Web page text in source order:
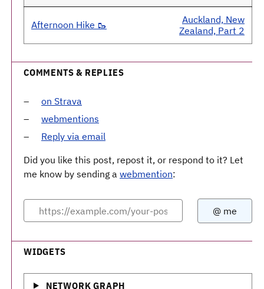
Afternoon Hike 🥾
Auckland, New
Zealand, Part 2
COMMENTS & REPLIES
on Strava
webmentions
Reply via email
Did you like this post, repost it, or respond to it? Let
me know by sending a webmention:
WIDGETS
NETWORK GRAPH